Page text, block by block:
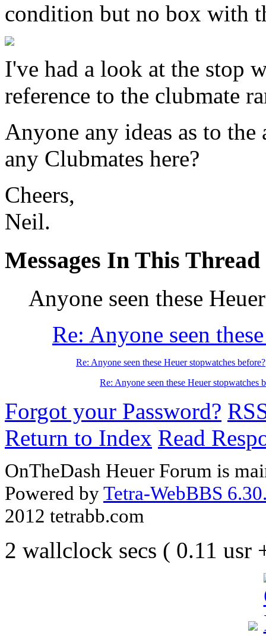
condition but no box with
I've had a look at the stop
reference to the clubmate
Anyone any ideas as to the
any Clubmates here?
Cheers,
Neil.
Messages In This Thread
Anyone seen these
Re: Anyone seen
Re: Anyone seen these Heuer stopwatches before?
Re: Anyone seen these Heuer stopwatches
Forgot your Password?
Return to Index Read
OnTheDash Heuer Forum is
Powered byTetra-WebBBS
2012 tetrabb.com
2 wallclock secs ( 0.11 usr